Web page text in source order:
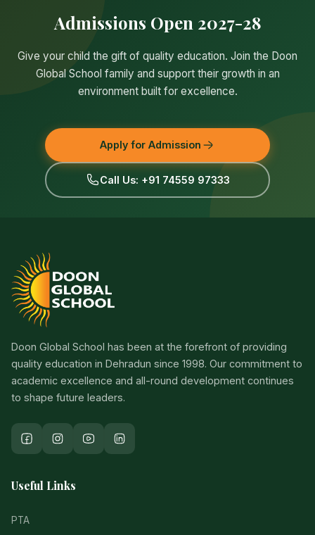
Admissions Open 2027-28
Give your child the gift of quality education. Join the Doon
Global School family and support their growth in an
environment built for excellence.
Apply for Admission
Call Us: +91 74559 97333
Doon Global School has been at the forefront of providing
quality education in Dehradun since 1998. Our commitment to
academic excellence and all-round development continues
to shape future leaders.
Useful Links
PTA